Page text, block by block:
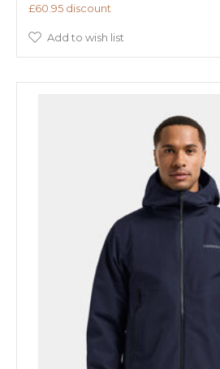
£60.95 discount
Add to wish list